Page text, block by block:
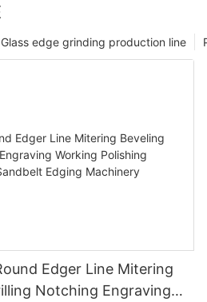
Glass edge grinding production line
Edger Line Mitering
Notching Engraving